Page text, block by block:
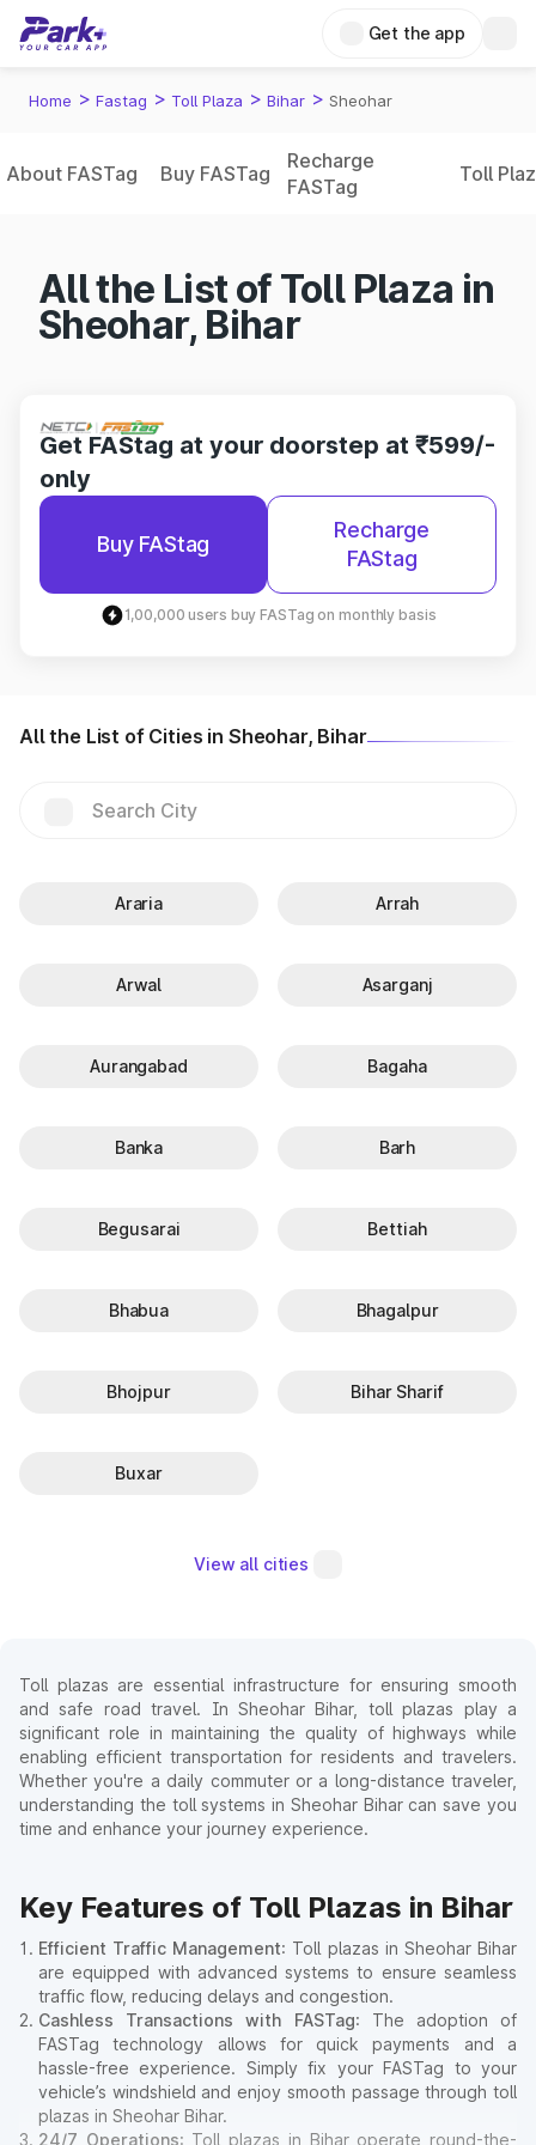
Get the app
Home > Fastag > Toll Plaza > Bihar > Sheohar
About FASTag Buy FASTag
Recharge
FASTag
Toll
All the List of Toll Plaza in
Sheohar, Bihar
Get FAStag at your doorstep at ₹599/-
only
Buy FAStag
Recharge
FAStag
1,00,000 users buy FASTag on monthly basis
All the List of Cities in Sheohar, Bihar
Araria Arrah
Arwal Asarganj
Aurangabad Bagaha
Banka Barh
Begusarai Bettiah
Bhabua Bhagalpur
Bhojpur Bihar Sharif
Buxar
View all cities
Toll plazas are essential infrastructure for ensuring smooth
and safe road travel. In Sheohar Bihar, toll plazas play a
significant role in maintaining the quality of highways while
enabling efficient transportation for residents and travelers.
Whether you're a daily commuter or a long-distance traveler,
understanding the toll systems in Sheohar Bihar can save you
time and enhance your journey experience.
Key Features of Toll Plazas in Bihar
Efficient Traffic Management: Toll plazas in Sheohar Bihar
are equipped with advanced systems to ensure seamless
traffic flow, reducing delays and congestion.
Cashless Transactions with FASTag: The adoption of
FASTag technology allows for quick payments and a
hassle-free experience. Simply fix your FASTag to your
vehicle’s windshield and enjoy smooth passage through toll
plazas in Sheohar Bihar.
24/7 Operations: Toll plazas in Bihar operate round-the-